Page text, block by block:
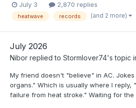
July 3 2,870 replies
heatwave records (and 2 more)
July 2026
Nibor replied to Stormlover74's topic
My friend doesn't "believe" in AC.
organs." Which is usually where I reply,
failure from heat stroke." Waiting for the